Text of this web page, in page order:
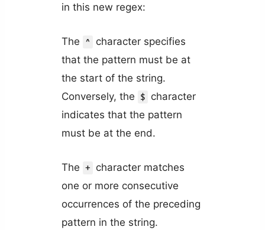
in this new regex:
The ^
character specifies
that the pattern must be at
the start of the string.
Conversely, the
$
character
indicates that the pattern
must be at the end.
The +
character matches
one or more consecutive
occurrences of the preceding
pattern in the string.